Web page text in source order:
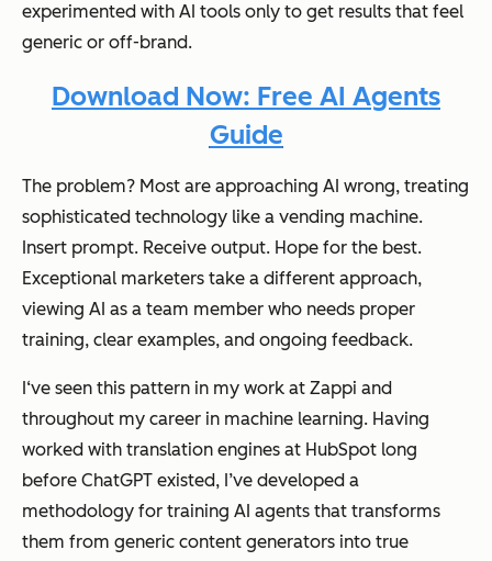
experimented with AI tools only to get results that feel
generic or off-brand.
Download Now: Free AI Agents
Guide
The problem? Most are approaching AI wrong, treating
sophisticated technology like a vending machine.
Insert prompt. Receive output. Hope for the best.
Exceptional marketers take a different approach,
viewing AI as a team member who needs proper
training, clear examples, and ongoing feedback.
I‘ve seen this pattern in my work at Zappi and
throughout my career in machine learning. Having
worked with translation engines at HubSpot long
before ChatGPT existed, I’ve developed a
methodology for training AI agents that transforms
them from generic content generators into true